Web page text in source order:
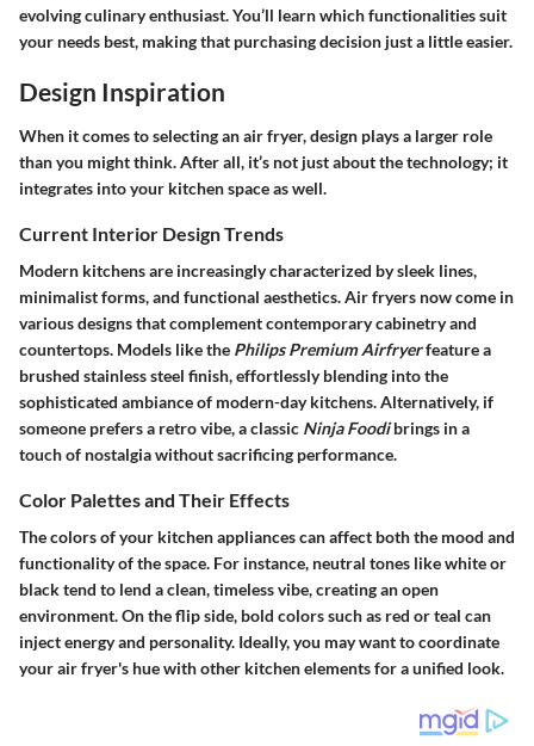
evolving culinary enthusiast. You’ll learn which functionalities suit
your needs best, making that purchasing decision just a little easier.
Design Inspiration
When it comes to selecting an air fryer, design plays a larger role
than you might think. After all, it’s not just about the technology; it
integrates into your kitchen space as well.
Current Interior Design Trends
Modern kitchens are increasingly characterized by sleek lines,
minimalist forms, and functional aesthetics. Air fryers now come in
various designs that complement contemporary cabinetry and
countertops. Models like the Philips Premium Airfryerfeature a
brushed stainless steel finish, effortlessly blending into the
sophisticated ambiance of modern-day kitchens. Alternatively, if
someone prefers a retro vibe, a classic Ninja Foodibrings in a
touch of nostalgia without sacrificing performance.
Color Palettes and Their Effects
The colors of your kitchen appliances can affect both the mood and
functionality of the space. For instance, neutral tones like white or
black tend to lend a clean, timeless vibe, creating an open
environment. On the flip side, bold colors such as red or teal can
inject energy and personality. Ideally, you may want to coordinate
your air fryer's hue with other kitchen elements for a unified look.